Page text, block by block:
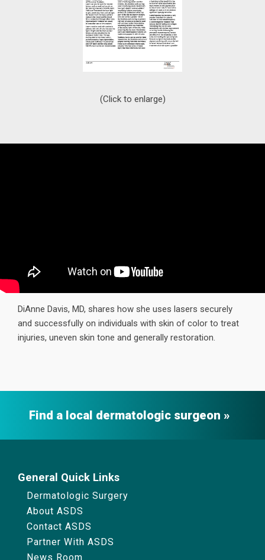
(Click to enlarge)
DiAnne Davis, MD, shares how she uses lasers securely
and successfully on individuals with skin of color to treat
injuries, uneven skin tone and generally restoration.
Find a local dermatologic surgeon
General Quick Links
Dermatologic Surgery
About ASDS
Contact ASDS
Partner With ASDS
News Room